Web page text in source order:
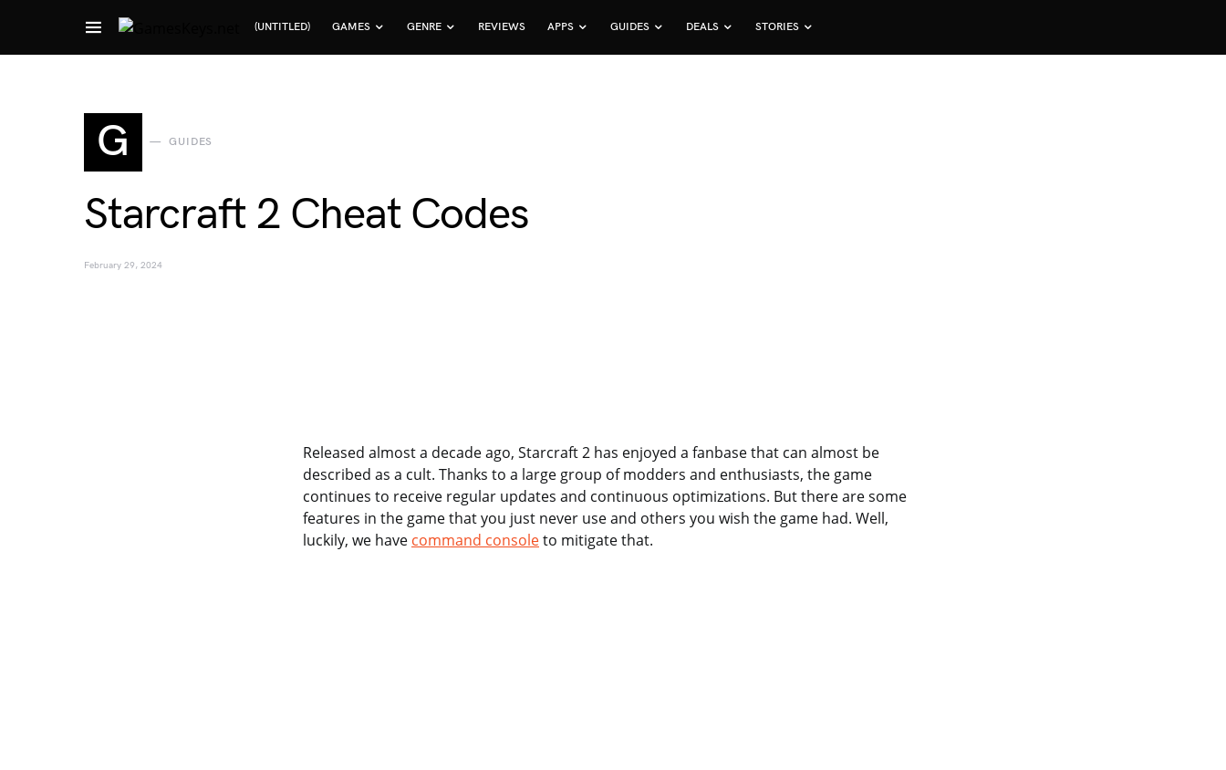
(UNTITLED) GAMES GENRE REVIEWS APPS GUIDES DEALS STORIES
Search for:
G GUIDES
Starcraft 2 Cheat Codes
February 29, 2024
Released almost a decade ago, Starcraft 2 has enjoyed a fanbase that can almost be
described as a cult. Thanks to a large group of modders and enthusiasts, the game
continues to receive regular updates and continuous optimizations. But there are some
features in the game that you just never use and others you wish the game had. Well,
luckily, we have command consoleto mitigate that.